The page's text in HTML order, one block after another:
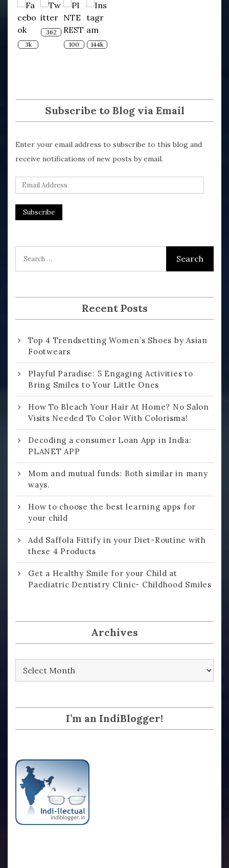
3k
362
100
144k
Subscribe to Blog via Email
Enter your email address to subscribe to this blog and
receive notifications of new posts by email.
d
r
s
Recent Posts
Top 4 Trendsetting Women’s Shoes by Asian
Footwears
Playful Paradise: 5 Engaging Activities to
Bring Smiles to Your Little Ones
How To Bleach Your Hair At Home? No Salon
Visits Needed To Color With Colorisma!
Decoding a consumer Loan App in India:
PLANET APP
Mom and mutual funds: Both similar in many
ways.
How to choose the best learning apps for
your child
Add Saffola Fittify in your Diet-Routine with
these 4 Products
Get a Healthy Smile for your Child at
Paediatric Dentistry Clinic- Childhood Smiles
Archives
I’m an IndiBlogger!